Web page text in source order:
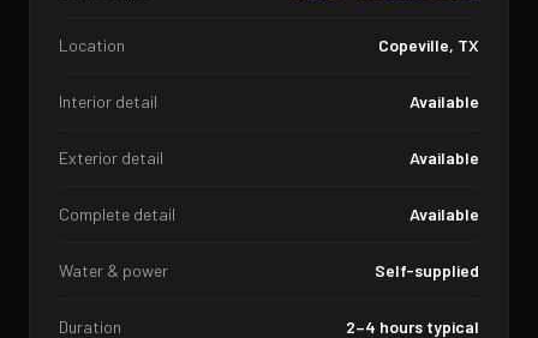
Location Copeville, TX
Interior detail Available
Exterior detail Available
Complete detail Available
Water & power Self-supplied
Duration 2–4 hours typical